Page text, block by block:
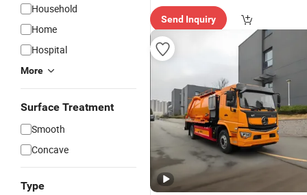
Household
Home
Hospital
More
Surface Treatment
Smooth
Concave
Type
ry"
Send Inquiry